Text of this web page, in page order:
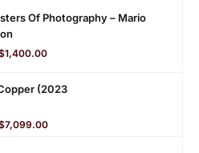
Of Photography – Mario
1,400.00
(2023
7,099.00